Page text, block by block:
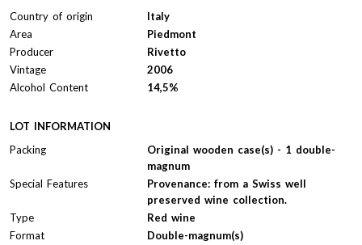
Country of origin
Italy
Area
Piedmont
Producer
Rivetto
Vintage
2006
Alcohol Content
14,5%
LOT INFORMATION
Packing
Original wooden case(s) - 1 double-
magnum
Special Features
Provenance: from a Swiss well
preserved wine collection.
Type
Red wine
Format
Double-magnum(s)